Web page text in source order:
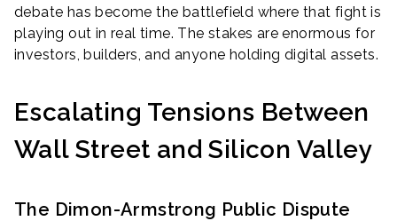
debate has become the battlefield where that fight is
playing out in real time. The stakes are enormous for
investors, builders, and anyone holding digital assets.
Escalating Tensions Between
Wall Street and Silicon Valley
The Dimon-Armstrong Public Dispute